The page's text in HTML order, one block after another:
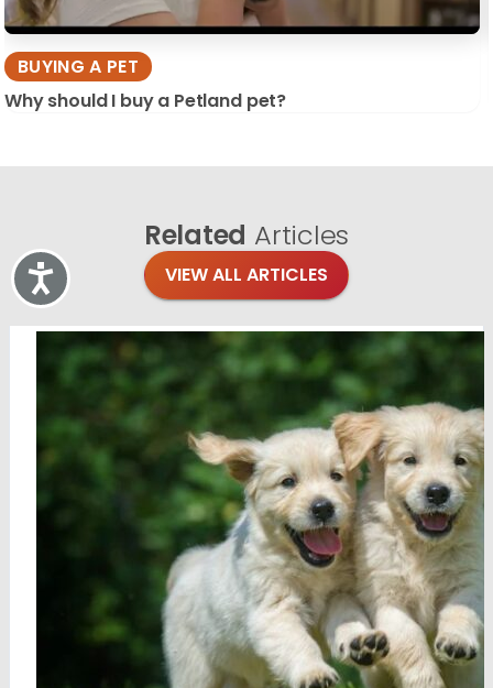
Accessibility
BUYING A PET
Why should I buy a Petland pet?
Related Articles
VIEW ALL ARTICLES